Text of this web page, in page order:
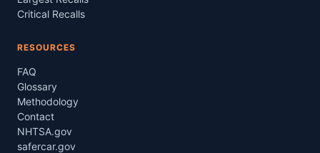
Critical Recalls
RESOURCES
FAQ
Glossary
Methodology
Contact
NHTSA.gov
safercar.gov